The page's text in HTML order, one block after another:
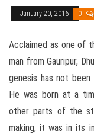
January 20, 2016 0
Acclaimed as one of
man from Gauripur,
genesis has not been
He was born at a
other parts of the
making, it was in its